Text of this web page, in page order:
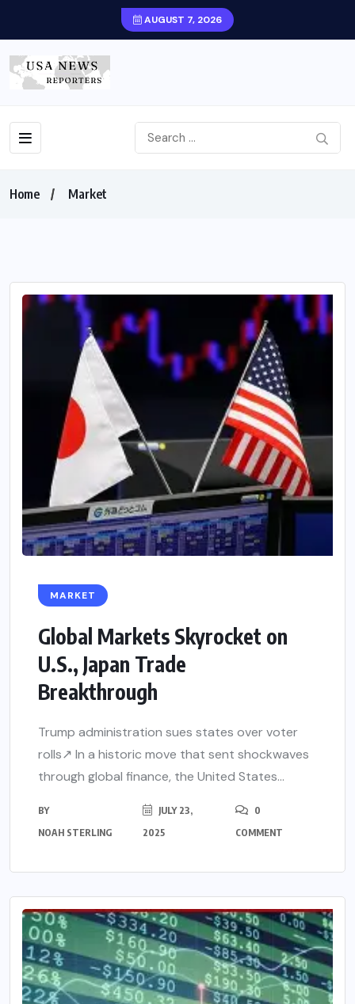
AUGUST 7, 2026
Home Market
MARKET
Global Markets Skyrocket on
U.S., Japan Trade
Breakthrough
Trump administration sues states over voter
rolls↗ In a historic move that sent shockwaves
through global finance, the United States...
BY
NOAH STERLING
JULY 23,
2025
0
COMMENT